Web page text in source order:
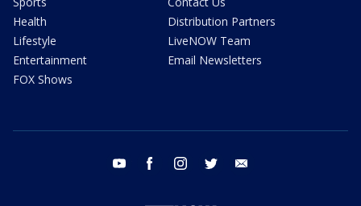
Health
Lifestyle
Entertainment
FOX Shows
Distribution Partners
LiveNOW Team
Email Newsletters
youtube facebook instagram twitter